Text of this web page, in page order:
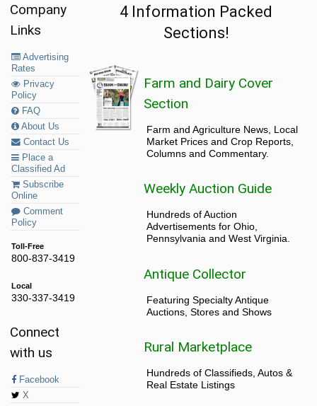
Company
Links
Advertising
Rates
Privacy
Policy
FAQ
About Us
Contact Us
Place a
Classified Ad
Subscribe
Online
Comment
Policy
Toll-Free
800-837-3419
Local
330-337-3419
Connect
with us
Facebook
X
4 Information Packed
Sections!
Farm and Dairy Cover
Section
Farm and Agriculture News, Local
Market Prices and Crop Reports,
Columns and Commentary.
Weekly Auction Guide
Hundreds of Auction
Advertisements for Ohio,
Pennsylvania and West Virginia.
Antique Collector
Featuring Specialty Antique
Auctions, Stores and Shows
Rural Marketplace
Hundreds of Classifieds, Autos &
Real Estate Listings